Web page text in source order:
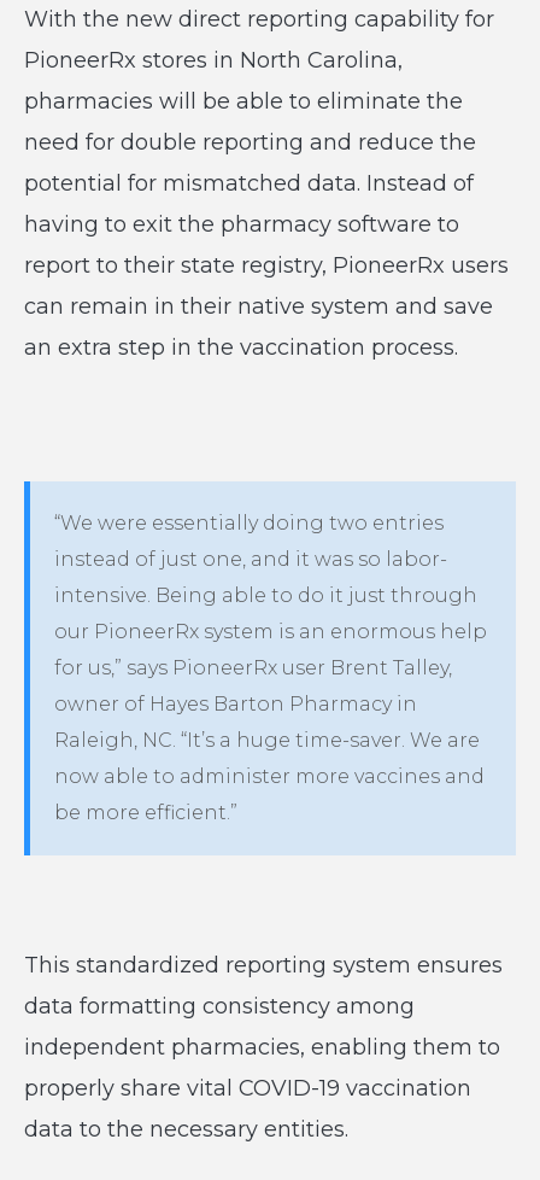
With the new direct reporting capability for
PioneerRx stores in North Carolina,
pharmacies will be able to eliminate the
need for double reporting and reduce the
potential for mismatched data. Instead of
having to exit the pharmacy software to
report to their state registry, PioneerRx users
can remain in their native system and save
an extra step in the vaccination process.
“We were essentially doing two entries
instead of just one, and it was so labor-
intensive. Being able to do it just through
our PioneerRx system is an enormous help
for us,” says PioneerRx user Brent Talley,
owner of Hayes Barton Pharmacy in
Raleigh, NC. “It’s a huge time-saver. We are
now able to administer more vaccines and
be more efficient.”
This standardized reporting system ensures
data formatting consistency among
independent pharmacies, enabling them to
properly share vital COVID-19 vaccination
data to the necessary entities.